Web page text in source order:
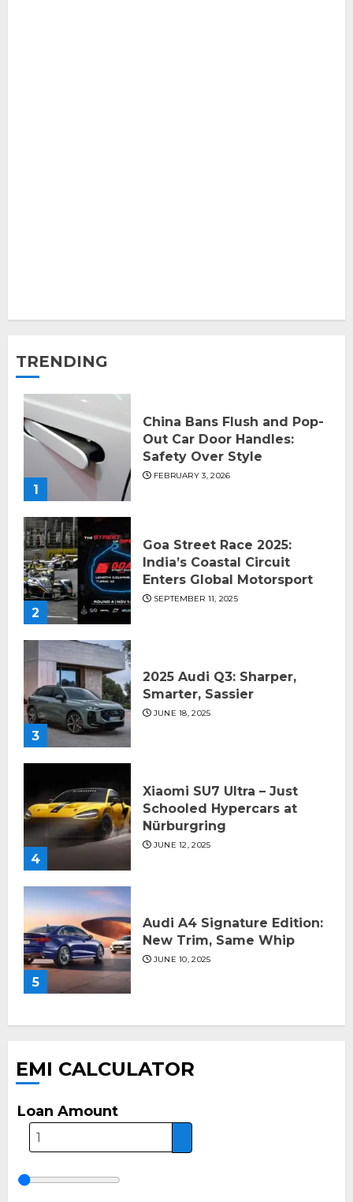
TRENDING
1
China Bans Flush and Pop-
Out Car Door Handles:
Safety Over Style
FEBRUARY 3, 2026
2
Goa Street Race 2025:
India’s Coastal Circuit
Enters Global Motorsport
SEPTEMBER 11, 2025
3
2025 Audi Q3: Sharper,
Smarter, Sassier
JUNE 18, 2025
4
Xiaomi SU7 Ultra – Just
Schooled Hypercars at
Nürburgring
JUNE 12, 2025
5
Audi A4 Signature Edition:
New Trim, Same Whip
JUNE 10, 2025
EMI CALCULATOR
Loan Amount